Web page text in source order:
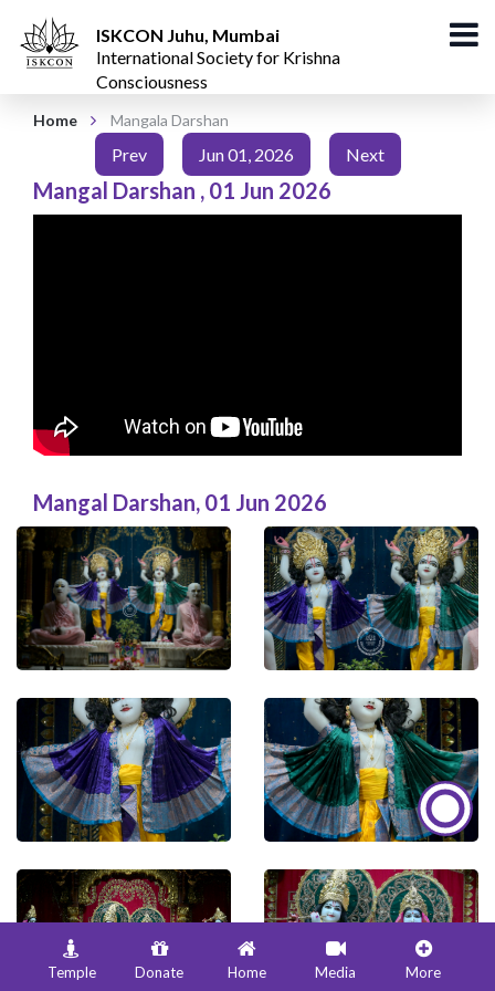
ISKCON Juhu, Mumbai
International Society for Krishna
Consciousness
Home Mangala Darshan
Prev Jun 01, 2026 Next
Mangal Darshan , 01 Jun 2026
Mangal Darshan, 01 Jun 2026
Temple Donate Home Media More